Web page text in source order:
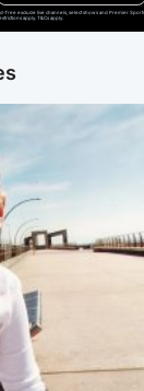
free exclude live channels, select shows and Premier
apply. T&Cs apply.